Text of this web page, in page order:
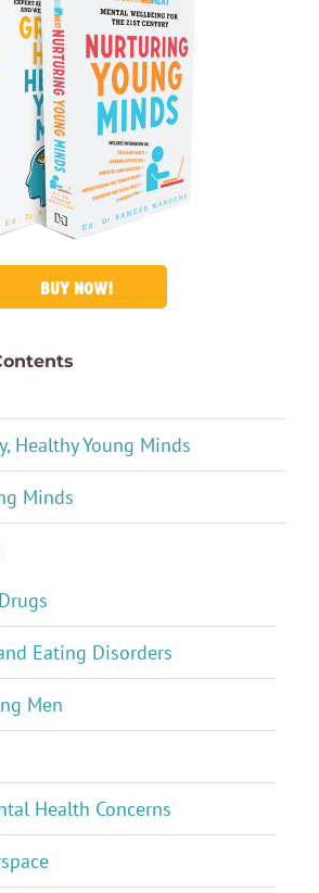
BUY NOW!
Healthy Young Minds
Minds
Eating Disorders
Men
Health Concerns